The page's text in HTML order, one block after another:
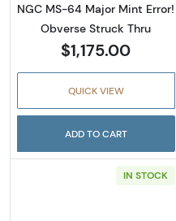
NGC MS-64 Major Mint Error!
Obverse Struck Thru
$1,175.00
QUICK VIEW
ADD TO CART
IN STOCK